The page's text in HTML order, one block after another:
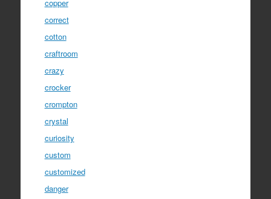
copper
correct
cotton
craftroom
crazy
crocker
crompton
crystal
curiosity
custom
customized
danger